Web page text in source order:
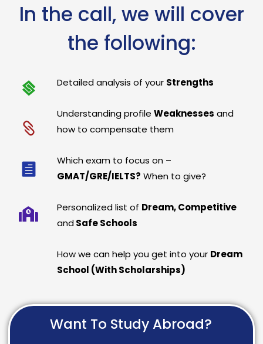
In the call, we will cover
the following:
Detailed analysis of your Strengths
Understanding profileWeaknesses and
how to compensate them
Which exam to focus on –
GMAT/GRE/IELTS? When to give?
Personalized list of Dream, Competitive
and Safe Schools
How we can help you get into your Dream
School (With Scholarships)
Want To Study Abroad?